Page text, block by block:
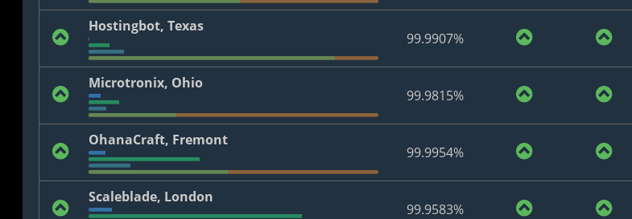
Hostingbot, Texas
99.9907%
Microtronix, Ohio
99.9815%
OhanaCraft, Fremont
99.9954%
Scaleblade, London
99.9583%